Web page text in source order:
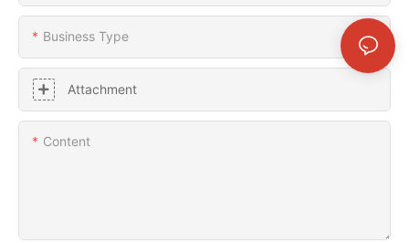
Business Type
Attachment
Content